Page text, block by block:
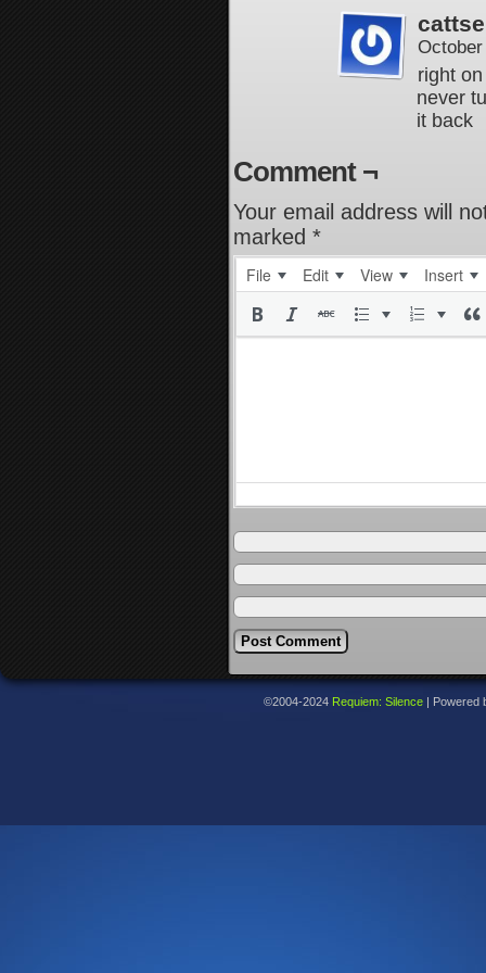
right
never
it back
Comment ¬
Your email address will
marked *
File Edit View Insert
©2004-2024 Requiem: Silence Powered